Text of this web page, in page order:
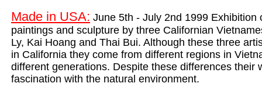
Made in USA: June 5th - July 2nd 1999 Exhibition
paintings and sculpture by three Californian
Ly, Kai Hoang and Thai Bui. Although these three
in California they come from different regions in
different generations. Despite these differences their
fascination with the natural environment.